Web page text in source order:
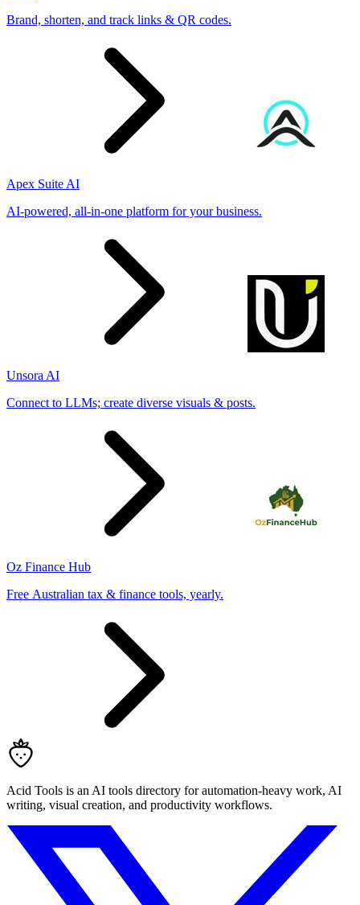
Brand, shorten, and track links & QR codes.
Apex Suite AI
AI-powered, all-in-one platform for your business.
Unsora AI
Connect to LLMs; create diverse visuals & posts.
Oz Finance Hub
Free Australian tax & finance tools, yearly.
Acid Tools is an AI tools directory for automation-heavy work, AI
writing, visual creation, and productivity workflows.